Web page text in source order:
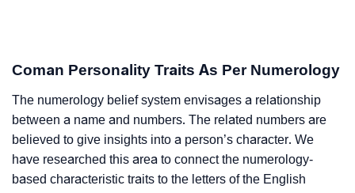
Coman Personality Traits As Per Numerology
The numerology belief system envisages a relationship
between a name and numbers. The related numbers are
believed to give insights into a person’s character. We
have researched this area to connect the numerology-
based characteristic traits to the letters of the English